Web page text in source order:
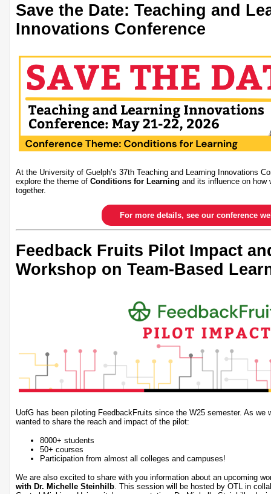
Save the Date: Teaching and
Innovations Conference
At the University of Guelph’s 37th Teaching and Learning Innovations
explore the theme of Conditions for Learning and its influence on how
together.
For more details, see our conference
Feedback Fruits Pilot Impact
Workshop on Team-Based
UofG has been piloting FeedbackFruits since the W25 semester. As we
wanted to share the reach and impact of the pilot:
8000+ students
50+ courses
Participation from almost all colleges and campuses!
We are also excited to share with you information about an upcoming
with Dr. Michelle Steinhilb . This session will be hosted by OTL in